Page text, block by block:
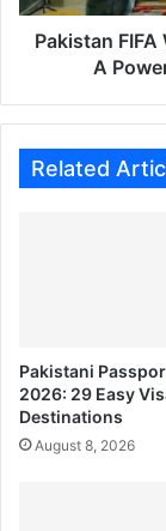
Powerful
2034
Pakistan
A
Related
Pakistani
2026: 29 Easy
Destinations
August 8, 2026